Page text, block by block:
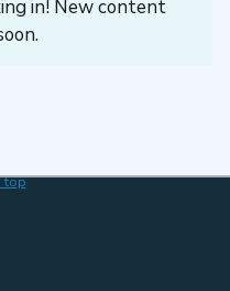
in! New content
top